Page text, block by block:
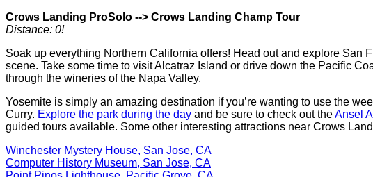
Crows Landing ProSolo --> Crows Landing Champ Tour
Distance: 0!
Soak up everything Northern California offers! Head out and explore
scene. Take some time to visit Alcatraz Island or drive down the Pacific
through the wineries of the Napa Valley.
Yosemite is simply an amazing destination if you’re wanting to use the
Curry. Explore the park during the day and be sure to check out theAnsel
guided tours available. Some other interesting attractions near Crows
Winchester Mystery House, San Jose, CA
Computer History Museum, San Jose, CA